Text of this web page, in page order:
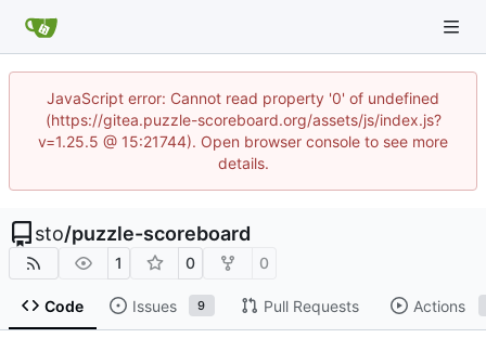
JavaScript error: Cannot read property '0' of undefined
(https://gitea.puzzle-scoreboard.org/assets/js/index.js?
v=1.25.5 @ 15:21744). Open browser console to see more
details.
sto/puzzle-scoreboard
1 0 0
Code Issues 9 Pull Requests Actions